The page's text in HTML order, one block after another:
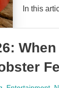
In this